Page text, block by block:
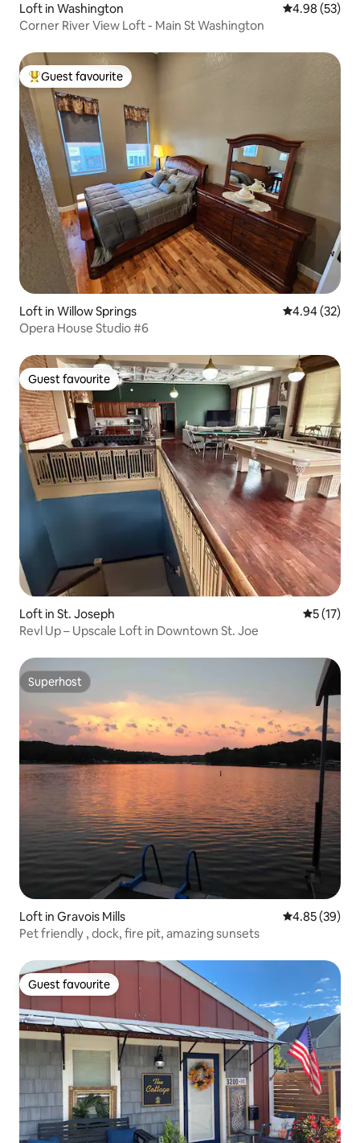
Loft in Washington 4.98 out of 5
4.98 (53)
Corner River View Loft - Main St Washington
Top guest favourite
Guest favourite
Loft in Willow Springs 4.94 out of 5
4.94 (32)
Opera House Studio #6
Guest favourite
Guest favourite
Loft in St. Joseph 5 out of 5
5 (17)
Revl Up – Upscale Loft in Downtown St. Joe
Superhost
Superhost
Loft in Gravois Mills 4.85 out of 5
4.85 (39)
Pet friendly , dock, fire pit, amazing sunsets
Guest favourite
Guest favourite